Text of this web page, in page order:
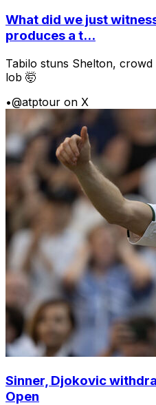
What did we just
produces a t...
Tabilo stuns Shelton,
lob 🤯
•@atptour on X
Sinner, Djokovic
Open